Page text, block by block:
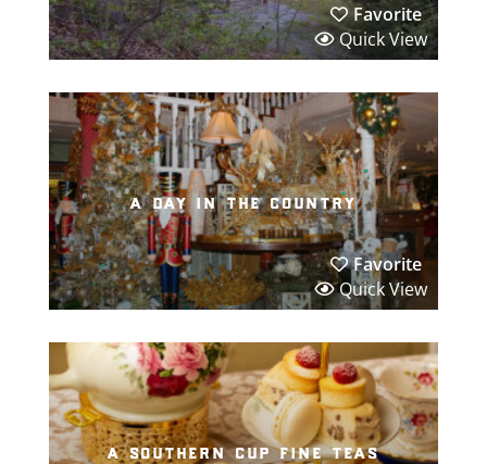
Favorite
Quick View
a day in the country
Favorite
Quick View
a southern cup fine teas